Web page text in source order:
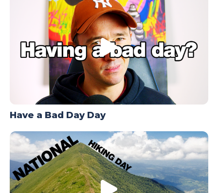
Have a Bad Day Day